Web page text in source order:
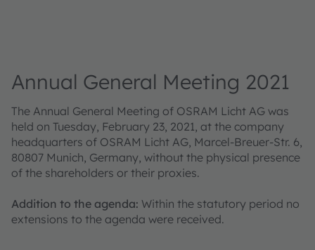
Annual General Meeting 2021
The Annual General Meeting of OSRAM Licht AG was
held on Tuesday, February 23, 2021, at the company
headquarters of OSRAM Licht AG, Marcel-Breuer-Str. 6,
80807 Munich, Germany, without the physical presence
of the shareholders or their proxies.
Addition to the agenda: Within the statutory period no
extensions to the agenda were received.